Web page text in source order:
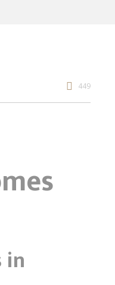
449
in